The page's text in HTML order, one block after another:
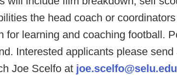
the head coach or
for learning and coaching football.
Interested applicants please
Joe Scelfo at joe.scelfo@selu.edu